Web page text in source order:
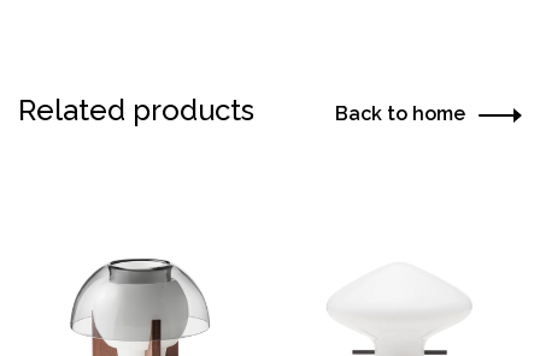
Related products Back to home